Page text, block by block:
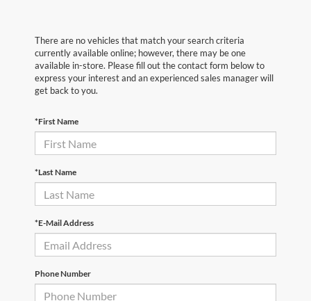
There are no vehicles that match your search criteria
currently available online; however, there may be one
available in-store. Please fill out the contact form below to
express your interest and an experienced sales manager will
get back to you.
*First Name
*Last Name
*E-Mail Address
Phone Number